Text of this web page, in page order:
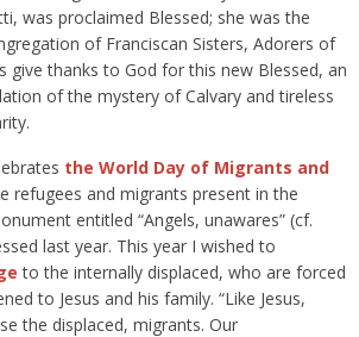
was proclaimed Blessed; she was the
of Franciscan Sisters, Adorers of
give thanks to God for this new Blessed, an
of the mystery of Calvary and tireless
the World Day of Migrants and
refugees and migrants present in the
entitled “Angels, unawares” (cf.
last year. This year I wished to
to the internally displaced, who are forced
to Jesus and his family. “Like Jesus,
the displaced, migrants. Our